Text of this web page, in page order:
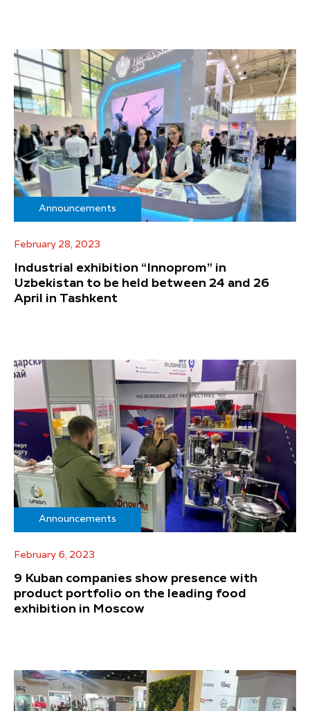
Announcements
February 28, 2023
Industrial exhibition “Innoprom” in
Uzbekistan to be held between 24 and 26
April in Tashkent
Announcements
February 6, 2023
9 Kuban companies show presence with
product portfolio on the leading food
exhibition in Moscow